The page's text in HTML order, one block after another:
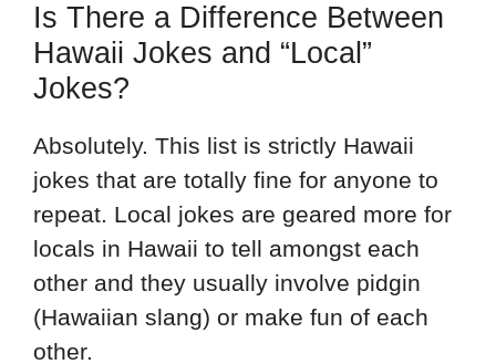
Is There a Difference Between
Hawaii Jokes and “Local”
Jokes?
Absolutely. This list is strictly Hawaii
jokes that are totally fine for anyone to
repeat. Local jokes are geared more for
locals in Hawaii to tell amongst each
other and they usually involve pidgin
(Hawaiian slang) or make fun of each
other.